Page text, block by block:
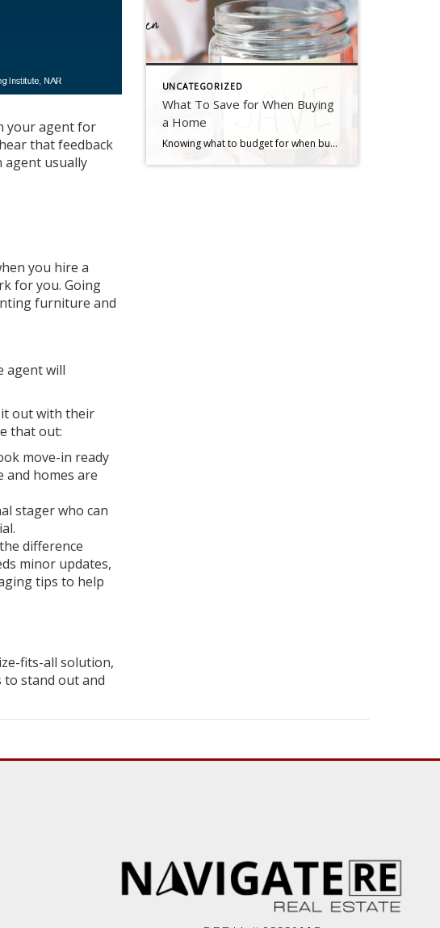
your agent for
that feedback
agent usually
you hire a
for you. Going
furniture and
agent will
it out with their
that out:
move-in ready
and homes are
stager who can
difference
minor updates,
tips to help
fits-all solution,
to stand out and
UNCATEGORIZED
What To Save for When Buying
a Home
Knowing what to budget for when buying a home may feel intimidating — but it doesn’t have to be. By understanding the costs you may encounter upfront, you can take control of the process. Here are just a few things experts say you should be thinking about as you plan ahead. 1. Down Payment Saving for […]